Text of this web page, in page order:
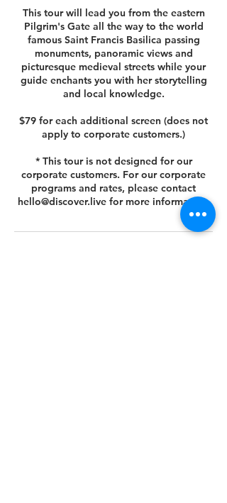
This tour will lead you from the eastern
Pilgrim's Gate all the way to the world
famous Saint Francis Basilica passing
monuments, panoramic views and
picturesque medieval streets while your
guide enchants you with her storytelling
and local knowledge.
$79 for each additional screen (does not
apply to corporate customers.)
* This tour is not designed for our
corporate customers. For our corporate
programs and rates, please contact
hello@discover.live for more information.